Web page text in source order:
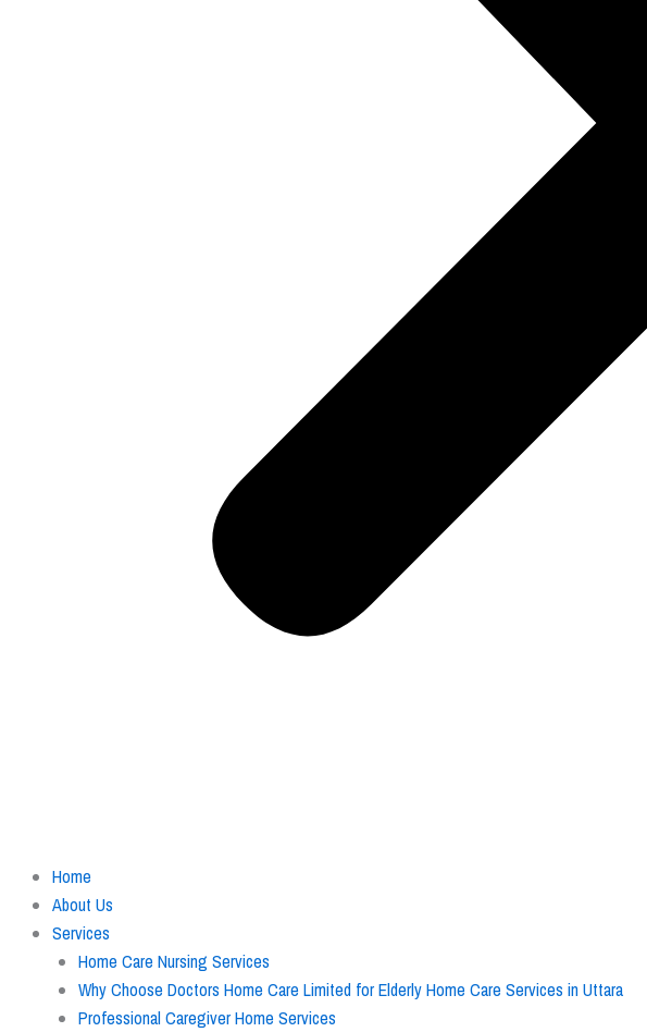
Home
About Us
Services
Home Care Nursing Services
Why Choose Doctors Home Care Limited for Elderly Home Care Services in Uttara
Professional Caregiver Home Services